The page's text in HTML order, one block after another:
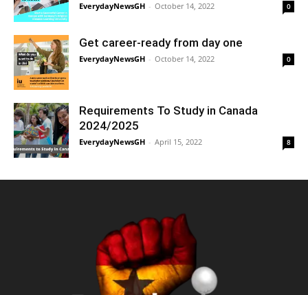
EverydayNewsGH - October 14, 2022 0
Get career-ready from day one
EverydayNewsGH - October 14, 2022 0
Requirements To Study in Canada
2024/2025
EverydayNewsGH - April 15, 2022 8